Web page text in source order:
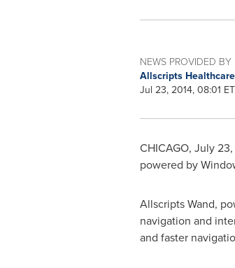
NEWS PROVIDED BY
Allscripts
Jul 23, 2014, 08:01 ET
CHICAGO, July 23,
powered by
Allscripts Wand,
navigation and
and faster